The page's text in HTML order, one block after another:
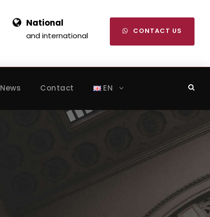
National
and international CONTACT US
News Contact EN